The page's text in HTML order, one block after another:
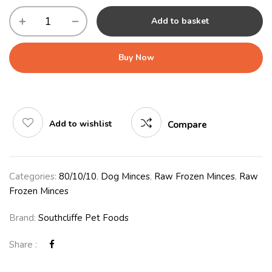
Add to basket
Buy Now
Add to wishlist Compare
Categories: 80/10/10, Dog Minces, Raw Frozen Minces, Raw
Frozen Minces
Brand: Southcliffe Pet Foods
Share :